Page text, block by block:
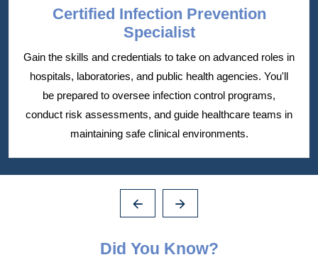
Certified Infection Prevention
Specialist
Gain the skills and credentials to take on advanced roles in
hospitals, laboratories, and public health agencies. You'll
be prepared to oversee infection control programs,
conduct risk assessments, and guide healthcare teams in
maintaining safe clinical environments.
Did You Know?